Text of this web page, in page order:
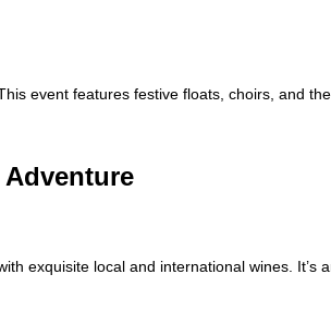
event features festive floats, choirs, and
exquisite local and international wines. It’s